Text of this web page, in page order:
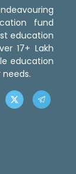
fund
education
17+ Lakh
education